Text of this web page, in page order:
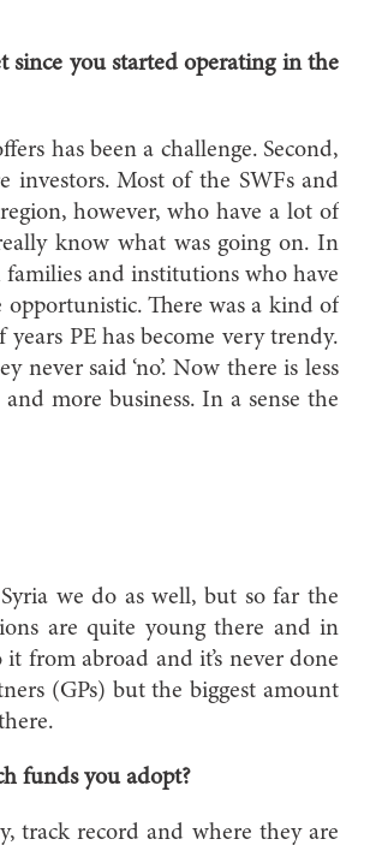
since you started operating in the
has been a challenge. Second,
investors. Most of the SWFs and
however, who have a lot of
know what was going on. In
families and institutions who have
There was a kind of
years PE has become very trendy.
said ‘no’. Now there is less
more business. In a sense the
we do as well, but so far the
are quite young there and in
from abroad and it’s never done
(GPs) but the biggest amount
funds you adopt?
track record and where they are